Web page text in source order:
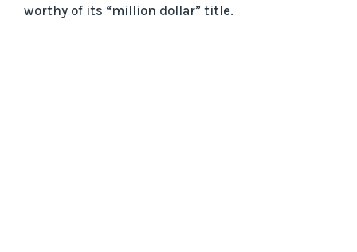
worthy of its “million dollar” title.